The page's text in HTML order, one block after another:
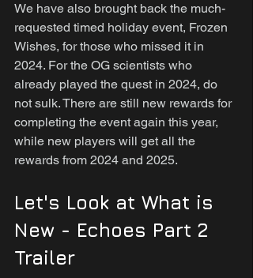
We have also brought back the much-
requested timed holiday event, Frozen
Wishes, for those who missed it in
2024. For the OG scientists who
already played the quest in 2024, do
not sulk. There are still new rewards for
completing the event again this year,
while new players will get all the
rewards from 2024 and 2025.
Let's Look at What is
New - Echoes Part 2
Trailer